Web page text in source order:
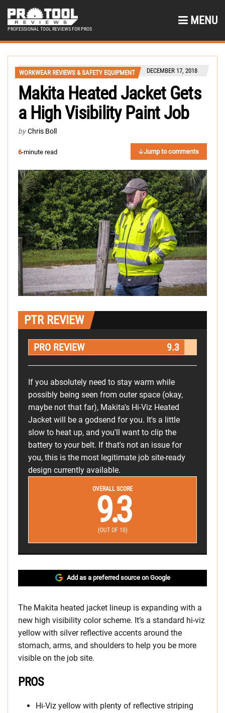
PROFESSIONAL TOOL REVIEWS FOR PROS
MENU
WORKWEAR REVIEWS & SAFETY EQUIPMENT DECEMBER 17, 2018
Makita Heated Jacket Gets
a High Visibility Paint Job
by Chris Boll
6-minute read Jump to comments
PTR REVIEW
PRO REVIEW 9.3
If you absolutely need to stay warm while
possibly being seen from outer space (okay,
maybe not that far), Makita's Hi-Viz Heated
Jacket will be a godsend for you. It's a little
slow to heat up, and you'll want to clip the
battery to your belt. If that's not an issue for
you, this is the most legitimate job site-ready
design currently available.
OVERALL SCORE
9.3
(OUT OF 10)
Add as a preferred source on Google
The Makita heated jacket lineup is expanding with a
new high visibility color scheme. It’s a standard hi-viz
yellow with silver reflective accents around the
stomach, arms, and shoulders to help you be more
visible on the job site.
PROS
Hi-Viz yellow with plenty of reflective striping